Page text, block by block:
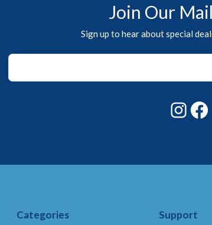
Join Our
Sign up to hear about special
*
Categories Support